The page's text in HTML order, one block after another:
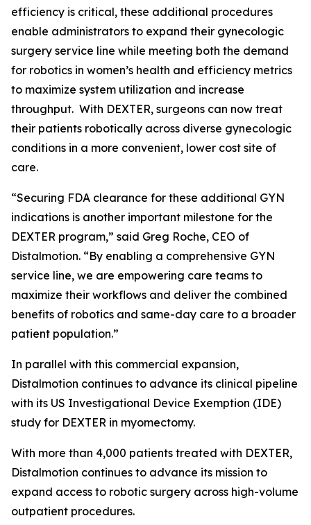
efficiency is critical, these additional procedures
enable administrators to expand their gynecologic
surgery service line while meeting both the demand
for robotics in women’s health and efficiency metrics
to maximize system utilization and increase
throughput. With DEXTER, surgeons can now treat
their patients robotically across diverse gynecologic
conditions in a more convenient, lower cost site of
care.
“Securing FDA clearance for these additional GYN
indications is another important milestone for the
DEXTER program,” said Greg Roche, CEO of
Distalmotion. “By enabling a comprehensive GYN
service line, we are empowering care teams to
maximize their workflows and deliver the combined
benefits of robotics and same-day care to a broader
patient population.”
In parallel with this commercial expansion,
Distalmotion continues to advance its clinical pipeline
with its US Investigational Device Exemption (IDE)
study for DEXTER in myomectomy.
With more than 4,000 patients treated with DEXTER,
Distalmotion continues to advance its mission to
expand access to robotic surgery across high-volume
outpatient procedures.